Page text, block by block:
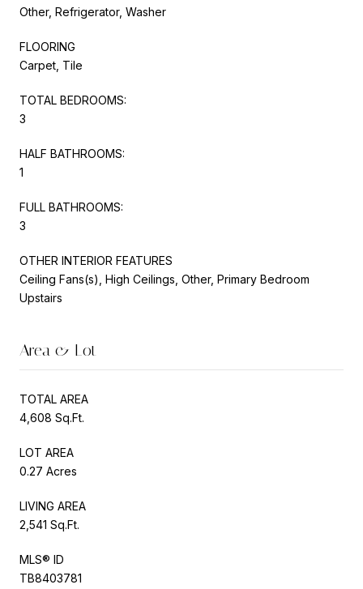
Other, Refrigerator, Washer
FLOORING
Carpet, Tile
TOTAL BEDROOMS:
3
HALF BATHROOMS:
1
FULL BATHROOMS:
3
OTHER INTERIOR FEATURES
Ceiling Fans(s), High Ceilings, Other, Primary Bedroom
Upstairs
Area & Lot
TOTAL AREA
4,608 Sq.Ft.
LOT AREA
0.27 Acres
LIVING AREA
2,541 Sq.Ft.
MLS® ID
TB8403781